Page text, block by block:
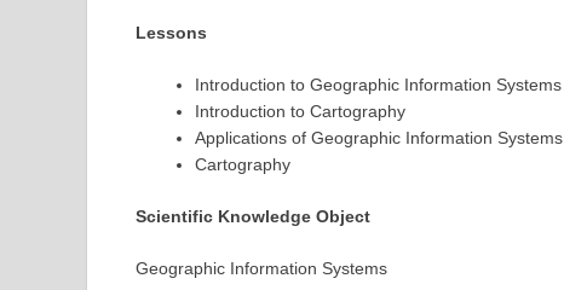
Lessons
Introduction to Geographic Information Systems
Introduction to Cartography
Applications of Geographic Information Systems
Cartography
Scientific Knowledge Object
Geographic Information Systems